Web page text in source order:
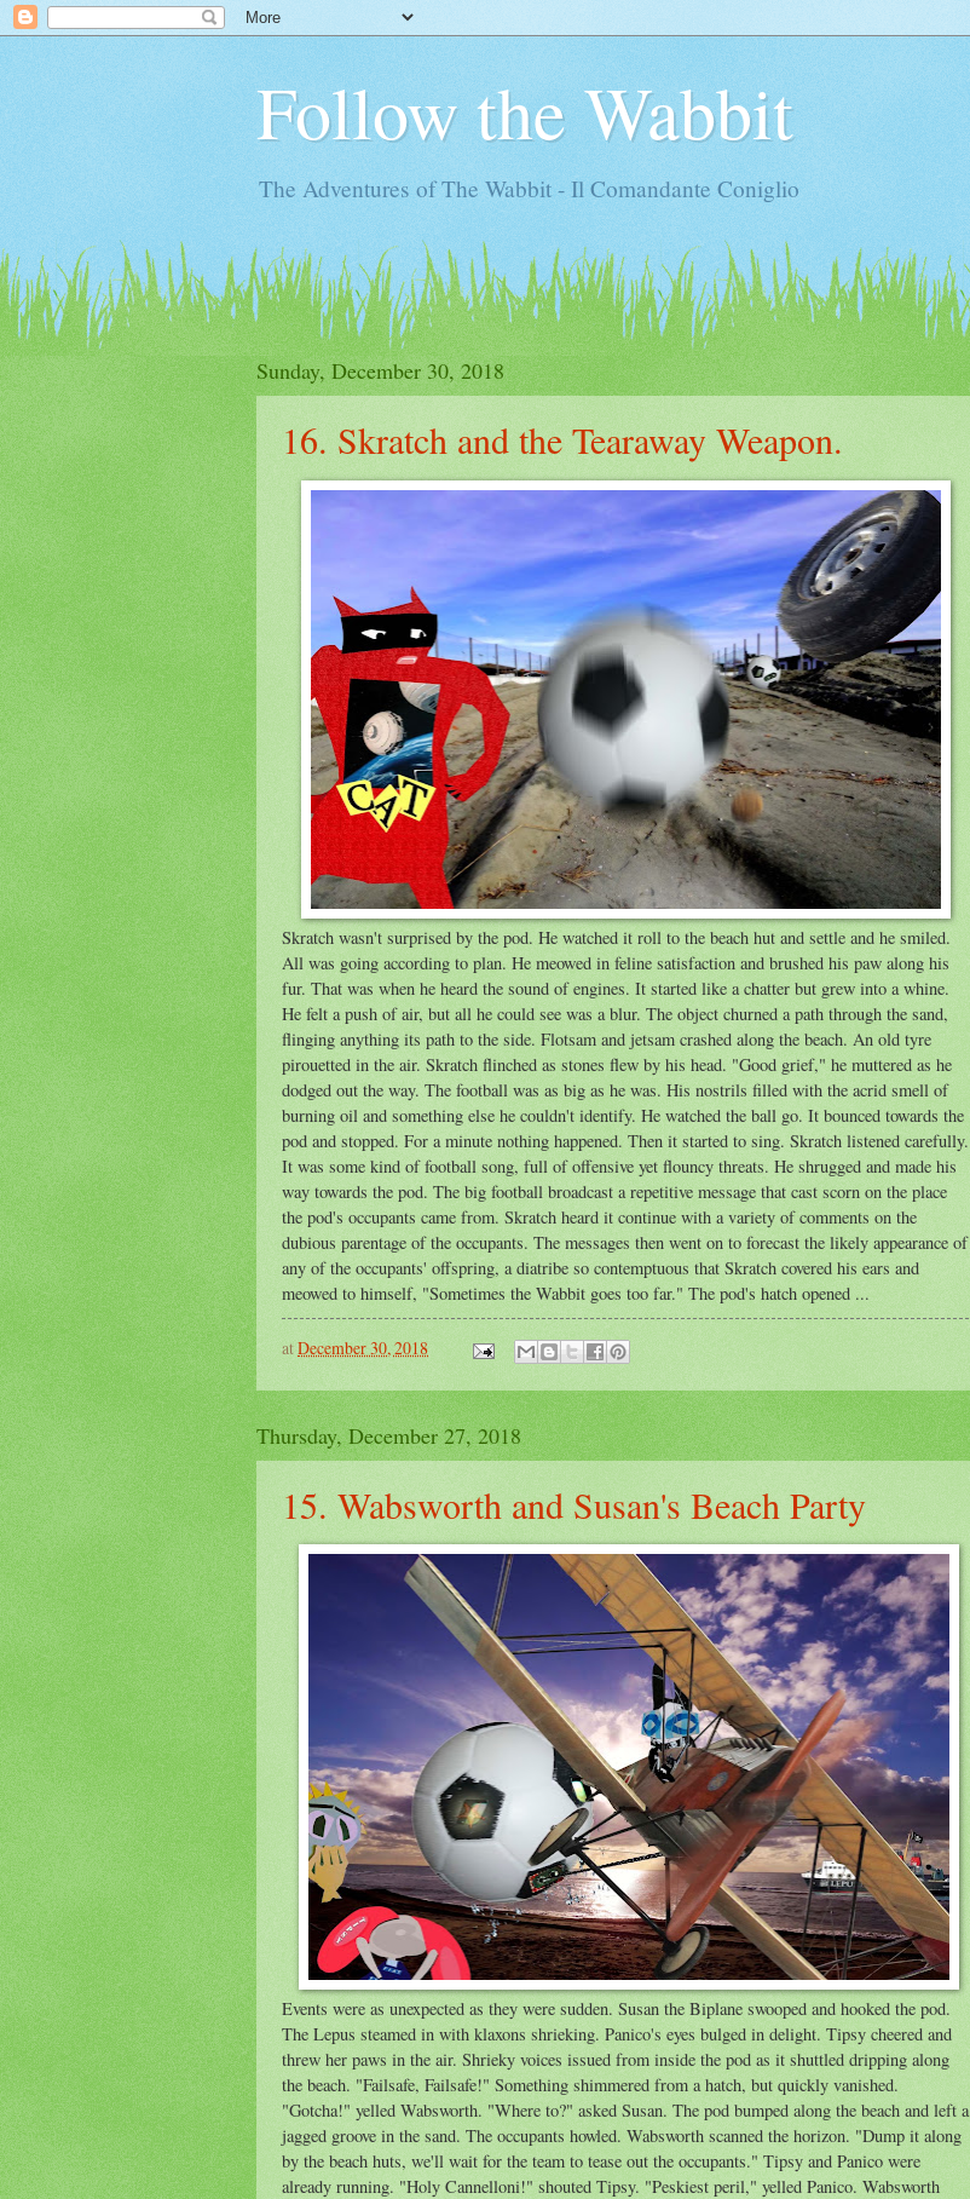
Follow the Wabbit
The Adventures of The Wabbit - Il Comandante Coniglio
Sunday, December 30, 2018
16. Skratch and the Tearaway Weapon.
Skratch wasn't surprised by the pod. He watched it roll to the beach hut and settle and he smiled.
All was going according to plan. He meowed in feline satisfaction and brushed his paw along his
fur. That was when he heard the sound of engines. It started like a chatter but grew into a whine.
He felt a push of air, but all he could see was a blur. The object churned a path through the sand,
flinging anything its path to the side. Flotsam and jetsam crashed along the beach. An old tyre
pirouetted in the air. Skratch flinched as stones flew by his head. "Good grief," he muttered as he
dodged out the way. The football was as big as he was. His nostrils filled with the acrid smell of
burning oil and something else he couldn't identify. He watched the ball go. It bounced towards the
pod and stopped. For a minute nothing happened. Then it started to sing. Skratch listened carefully.
It was some kind of football song, full of offensive yet flouncy threats. He shrugged and made his
way towards the pod. The big football broadcast a repetitive message that cast scorn on the place
the pod's occupants came from. Skratch heard it continue with a variety of comments on the
dubious parentage of the occupants. The messages then went on to forecast the likely appearance of
any of the occupants' offspring, a diatribe so contemptuous that Skratch covered his ears and
meowed to himself, "Sometimes the Wabbit goes too far." The pod's hatch opened ...
atDecember 30, 2018
Thursday, December 27, 2018
15. Wabsworth and Susan's Beach Party
Events were as unexpected as they were sudden. Susan the Biplane swooped and hooked the pod.
The Lepus steamed in with klaxons shrieking. Panico's eyes bulged in delight. Tipsy cheered and
threw her paws in the air. Shrieky voices issued from inside the pod as it shuttled dripping along
the beach. "Failsafe, Failsafe!" Something shimmered from a hatch, but quickly vanished.
"Gotcha!" yelled Wabsworth. "Where to?" asked Susan. The pod bumped along the beach and left a
jagged groove in the sand. The occupants howled. Wabsworth scanned the horizon. "Dump it along
by the beach huts, we'll wait for the team to tease out the occupants." Tipsy and Panico were
already running. "Holy Cannelloni!" shouted Tipsy. "Peskiest peril," yelled Panico. Wabsworth